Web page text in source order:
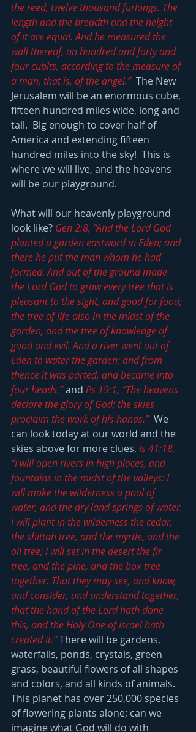
the reed, twelve thousand furlongs. The
length and the breadth and the height
of it are equal. And he measured the
wall thereof, an hundred and forty and
four cubits, according to the measure of
a man, that is, of the angel.”
  The New
Jerusalem will be an enormous cube,
fifteen hundred miles wide, long and
tall.  Big enough to cover half of
America and extending fifteen
hundred miles into the sky!  This is
where we will live, and the heavens
will be our playground.
What will our heavenly playground
look like? Gen 2:8, “And the Lord God
planted a garden eastward in Eden; and
there he put the man whom he had
formed. And out of the ground made
the Lord God to grow every tree that is
pleasant to the sight, and good for food;
the tree of life also in the midst of the
garden, and the tree of knowledge of
good and evil. And a river went out of
Eden to water the garden; and from
thence it was parted, and became into
four heads.” and Ps 19:1, “The heavens
declare the glory of God; the skies
proclaim the work of his hands.”
  We
can look today at our world and the
skies above for more clues, Is 41:18,
“I will open rivers in high places, and
fountains in the midst of the valleys: I
will make the wilderness a pool of
water, and the dry land springs of water.
I will plant in the wilderness the cedar,
the shittah tree, and the myrtle, and the
oil tree; I will set in the desert the fir
tree, and the pine, and the box tree
together: That they may see, and know,
and consider, and understand together,
that the hand of the Lord hath done
this, and the Holy One of Israel hath
created it.” There will be gardens,
waterfalls, ponds, crystals, green
grass, beautiful flowers of all shapes
and colors, and all kinds of animals.
This planet has over 250,000 species
of flowering plants alone; can we
imagine what God will do with